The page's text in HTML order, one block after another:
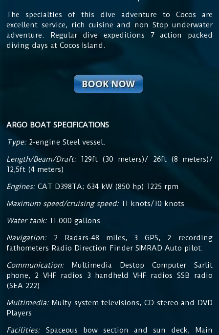
The specialties of this dive adventure to Cocos are
excellent service, rich cuisine and non Stop underwater
adventure. Regular dive expeditions 7 action packed
diving days at Cocos Island.
ARGO BOAT SPECIFICATIONS
Type: 2-engine Steel vessel.
Length/Beam/Draft: 129ft (30 meters)/ 26ft (8 meters)/
12,5ft (4 meters)
Engines: CAT D398TA; 634 kW (850 hp) 1225 rpm
Maximum speed/cruising speed: 11 knots/10 knots
Water tank: 11.000 gallons
Navigation: 2 Radars-48 miles, 3 GPS, 2 recording
fathometers Radio Direction Finder SIMRAD Auto pilot.
Communication: Multimedia Destop Computer Sarlit
phone, 2 VHF radios 3 handheld VHF radios SSB radio
(SEA 222)
Multimedia: Multy-system televisions, CD stereo and DVD
Players
Facilities: Spaceous bow section and sun deck, Main